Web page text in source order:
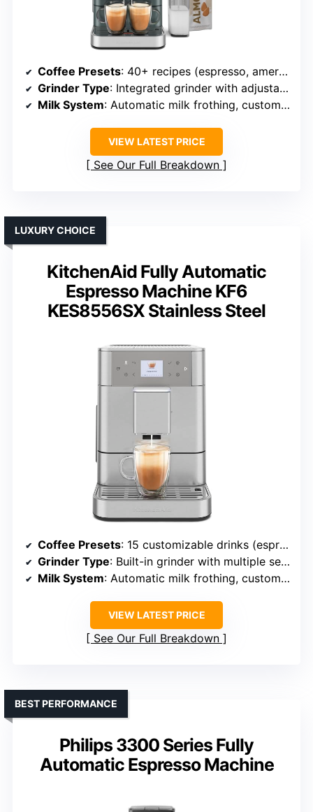
Coffee Presets: 40+ recipes (espresso, americano, latte, cappuccino, etc.)
Grinder Type: Integrated grinder with adjustable settings
Milk System: Automatic milk frothing, customizable levels
VIEW LATEST PRICE
See Our Full Breakdown
KitchenAid Fully Automatic
Espresso Machine KF6
KES8556SX Stainless Steel
LUXURY CHOICE
Coffee Presets: 15 customizable drinks (espresso, americano, latte, cappuccino, etc.)
Grinder Type: Built-in grinder with multiple settings
Milk System: Automatic milk frothing, customizable
VIEW LATEST PRICE
See Our Full Breakdown
Philips 3300 Series Fully
Automatic Espresso Machine
BEST PERFORMANCE